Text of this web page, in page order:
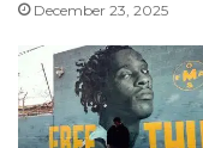
December 23, 2025